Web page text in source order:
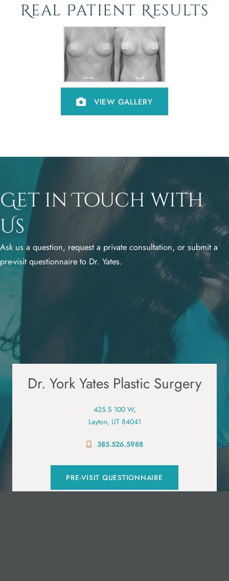
Real Patient Results
VIEW GALLERY
Get in Touch with
Us
Ask us a question, request a private consultation, or submit a
pre-visit questionnaire to Dr. Yates.
Dr. York Yates Plastic Surgery
425 S 100 W,
Layton, UT 84041
385.526.5988
PRE-VISIT QUESTIONNAIRE